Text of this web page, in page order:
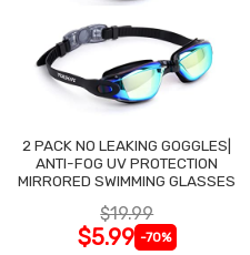
2 PACK NO LEAKING GOGGLES|
ANTI-FOG UV PROTECTION
MIRRORED SWIMMING GLASSES
$19.99
$5.99 -70%